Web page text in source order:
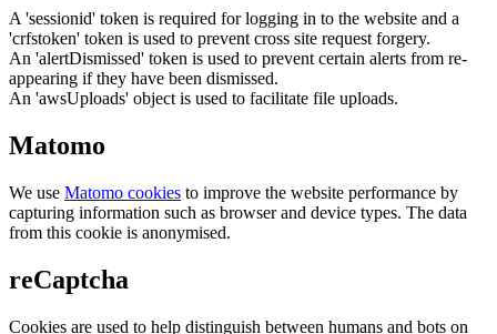
A 'sessionid' token is required for logging in to the website and a
'crfstoken' token is used to prevent cross site request forgery.
An 'alertDismissed' token is used to prevent certain alerts from re-
appearing if they have been dismissed.
An 'awsUploads' object is used to facilitate file uploads.
Matomo
We use Matomo cookies to improve the website performance by
capturing information such as browser and device types. The data
from this cookie is anonymised.
reCaptcha
Cookies are used to help distinguish between humans and bots on